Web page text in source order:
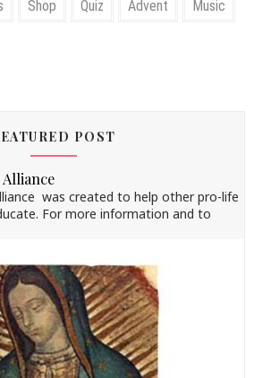
Shop Quiz Advent Music
POST
was created to help other pro-life
For more information and to